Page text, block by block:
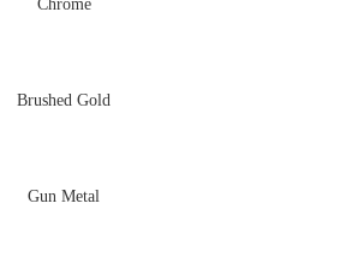
Chrome
Brushed Gold
Gun Metal